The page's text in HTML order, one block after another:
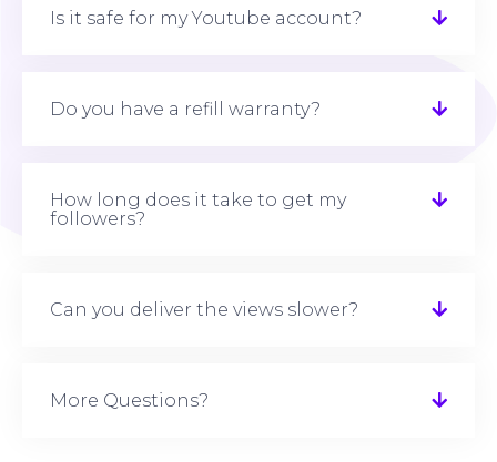
Is it safe for my Youtube account?
Do you have a refill warranty?
How long does it take to get my
followers?
Can you deliver the views slower?
More Questions?